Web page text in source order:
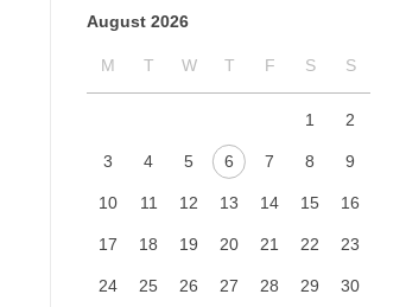
August 2026
M T W T F S S
1 2
3 4 5 6 7 8 9
10 11 12 13 14 15 16
17 18 19 20 21 22 23
24 25 26 27 28 29 30